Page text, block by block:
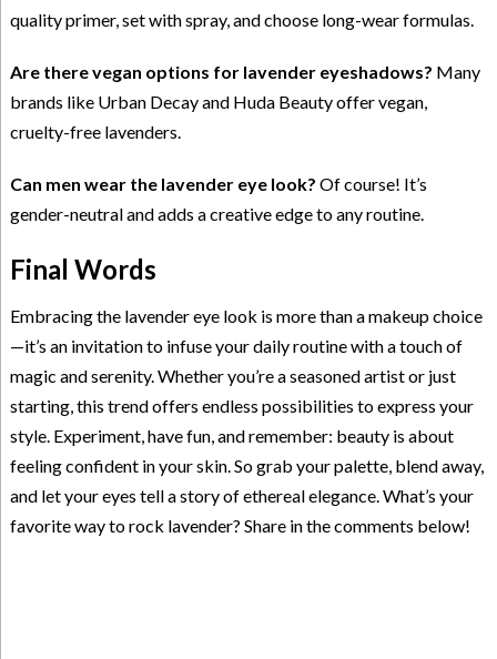
quality primer, set with spray, and choose long-wear formulas.
Are there vegan options for lavender eyeshadows? Many
brands like Urban Decay and Huda Beauty offer vegan,
cruelty-free lavenders.
Can men wear the lavender eye look? Of course! It’s
gender-neutral and adds a creative edge to any routine.
Final Words
Embracing the lavender eye look is more than a makeup choice
—it’s an invitation to infuse your daily routine with a touch of
magic and serenity. Whether you’re a seasoned artist or just
starting, this trend offers endless possibilities to express your
style. Experiment, have fun, and remember: beauty is about
feeling confident in your skin. So grab your palette, blend away,
and let your eyes tell a story of ethereal elegance. What’s your
favorite way to rock lavender? Share in the comments below!